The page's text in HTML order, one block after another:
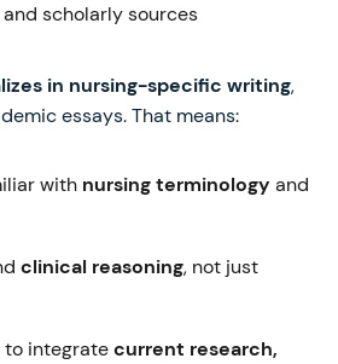
scholarly sources
in nursing-specific writing,
essays. That means:
with nursing terminology and
clinical reasoning, not just
to integratecurrent research,